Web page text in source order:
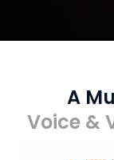
A
Voice &